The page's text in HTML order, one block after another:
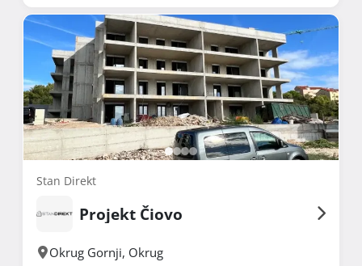
Stan Direkt
Projekt Čiovo
Okrug Gornji, Okrug